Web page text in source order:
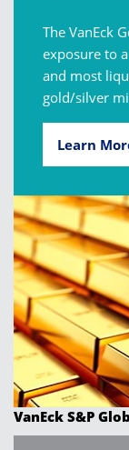
The VanEck
exposure to
and most
gold/silver
Learn
VanEck S&P